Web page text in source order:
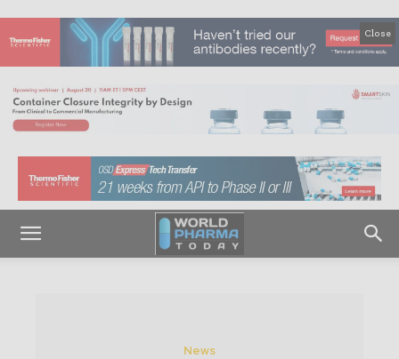
Close
News